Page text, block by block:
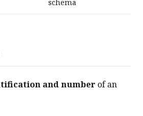
schema
and number of an